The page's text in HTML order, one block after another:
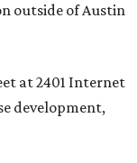
outside of Austin
at 2401 Internet
development,